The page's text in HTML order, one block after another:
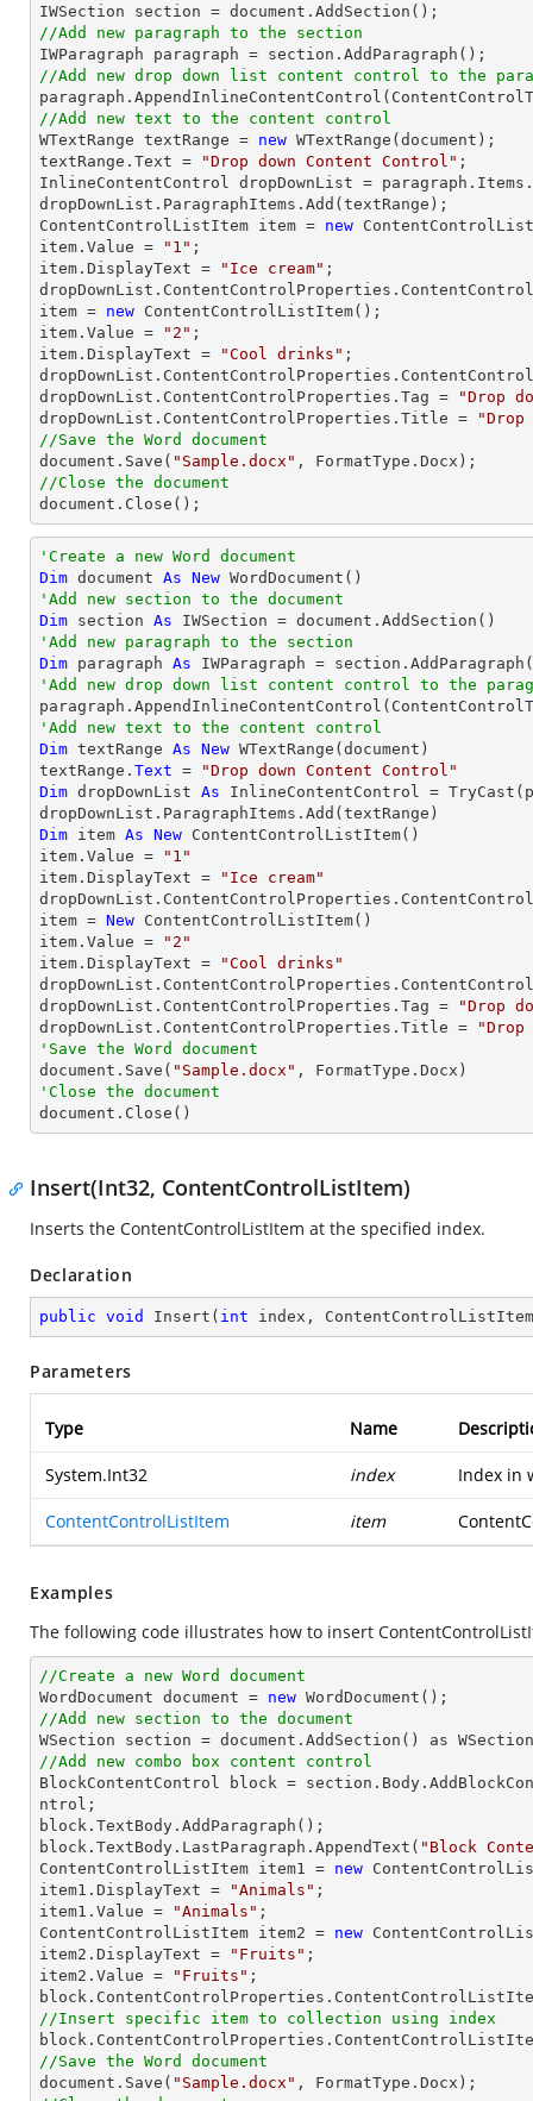
//Add new paragraph to the section
//Add new drop down list content control to the
//Add new text to the content control
WTextRange textRange = new WTextRange(document);
textRange.Text =
"Drop down Content Control" ;
InlineContentControl dropDownList =
dropDownList.ParagraphItems.Add(textRange);
ContentControlListItem item = new
item.Value =
"1" ;
item.DisplayText =
"Ice cream" ;
item = new ContentControlListItem();
item.Value =
"2" ;
item.DisplayText =
"Cool drinks" ;
dropDownList.ContentControlProperties.Tag =
"Drop
dropDownList.ContentControlProperties.Title =
//Save the Word document
document.Save( "Sample.docx"
//Close the document
document.Close();
'Create a new Word document
Dim document As New
'Add new section to the document
Dim section As
'Add new paragraph to the section
Dim paragraph As
'Add new drop down list content control to the
'Add new text to the content control
Dim textRange As New WTextRange(document)
textRange. Text =
"Drop down Content Control"
Dim dropDownList As InlineContentControl = TryCast
Dim item As New ContentControlListItem()
item.Value =
"1"
item.DisplayText =
"Ice cream"
item = New ContentControlListItem()
item.Value =
"2"
item.DisplayText =
"Cool drinks"
dropDownList.ContentControlProperties.Tag =
"Drop
dropDownList.ContentControlProperties.Title =
'Save the Word document
document.Save( "Sample.docx"
'Close the document
document.Close()
Insert(Int32, ContentControlListItem)
Inserts the ContentControlListItem at the specified index.
Declaration
public void Insert ( int index,
Parameters
Type Name
System.Int32 index Index in
ContentControlListItem item
Examples
The following code illustrates how to insert
//Create a new Word document
WordDocument document = new
//Add new section to the document
//Add new combo box content control
BlockContentControl block =
ntrol;
block.TextBody.AddParagraph();
block.TextBody.LastParagraph.AppendText( "Block
ContentControlListItem item1 = new
item1.DisplayText =
"Animals" ;
item1.Value =
"Animals" ;
ContentControlListItem item2 = new
item2.DisplayText =
"Fruits" ;
item2.Value =
"Fruits" ;
//Insert specific item to collection using index
//Save the Word document
document.Save( "Sample.docx"